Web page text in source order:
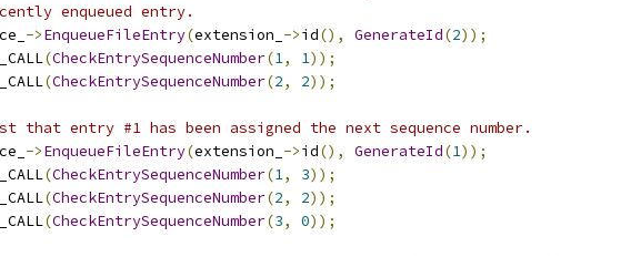
enqueued entry.
->EnqueueFileEntry(extension_ ->id(), GenerateId(2));
(CheckEntrySequenceNumber(1, 1));
(CheckEntrySequenceNumber(2, 2));
that entry #1 has been assigned the next sequence number.
->EnqueueFileEntry(extension_ ->id(), GenerateId(1));
(CheckEntrySequenceNumber(1, 3));
(CheckEntrySequenceNumber(2, 2));
(CheckEntrySequenceNumber(3, 0));